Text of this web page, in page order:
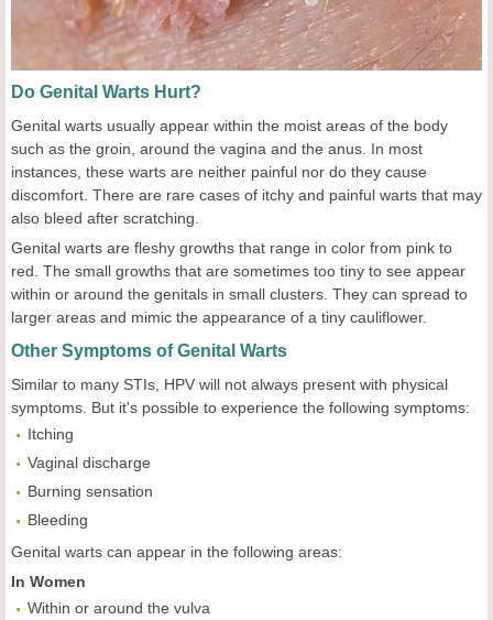
Do Genital Warts Hurt?
Genital warts usually appear within the moist areas of the body
such as the groin, around the vagina and the anus. In most
instances, these warts are neither painful nor do they cause
discomfort. There are rare cases of itchy and painful warts that may
also bleed after scratching.
Genital warts are fleshy growths that range in color from pink to
red. The small growths that are sometimes too tiny to see appear
within or around the genitals in small clusters. They can spread to
larger areas and mimic the appearance of a tiny cauliflower.
Other Symptoms of Genital Warts
Similar to many STIs, HPV will not always present with physical
symptoms. But it's possible to experience the following symptoms:
Itching
Vaginal discharge
Burning sensation
Bleeding
Genital warts can appear in the following areas:
In Women
Within or around the vulva